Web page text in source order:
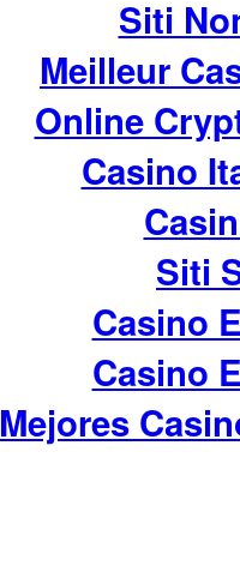
Siti
Meilleur
Online
Casino
Siti
Casino
Casino
Mejores